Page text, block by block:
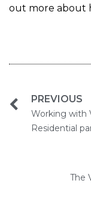
out more about
PREVIOUS
Working with
Residential
The